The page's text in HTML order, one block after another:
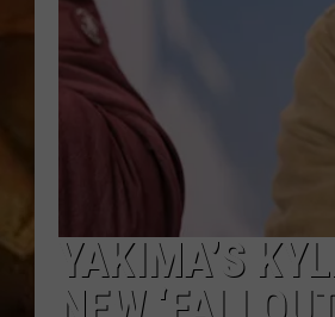
YAKIMA’S